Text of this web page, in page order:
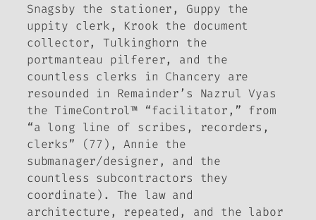
Snagsby the stationer, Guppy the
uppity clerk, Krook the document
collector, Tulkinghorn the
portmanteau pilferer, and the
countless clerks in Chancery are
resounded in Remainder’s Nazrul Vyas
the TimeControl™ “facilitator,” from
“a long line of scribes, recorders,
clerks” (77), Annie the
submanager/designer, and the
countless subcontractors they
coordinate). The law and
architecture, repeated, and the labor